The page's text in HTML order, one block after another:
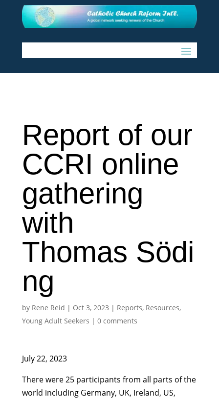
Report of our
CCRI online
gathering
with
Thomas Södi
ng
by Rene Reid | Oct 3, 2023 | Reports, Resources,
Young Adult Seekers | 0 comments
July 22, 2023
There were 25 participants from all parts of the
world including Germany, UK, Ireland, US,